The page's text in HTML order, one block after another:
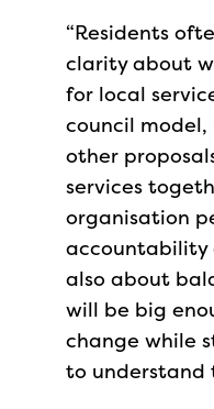
“Residents
clarity about
for local
council model,
other
services
organisation
accountability
also about
will be big
change while
to understand